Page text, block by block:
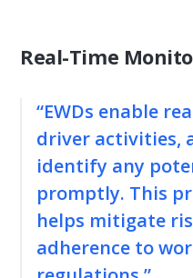
Real-Time
“EWDs enable
driver activities,
identify any
promptly. This
helps mitigate
adherence to